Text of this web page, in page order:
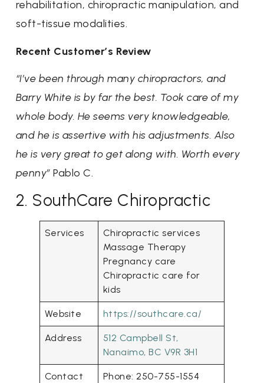
rehabilitation, chiropractic manipulation, and
soft-tissue modalities.
Recent Customer’s Review
“I’ve been through many chiropractors, and
Barry White is by far the best. Took care of my
whole body. He seems very knowledgeable,
and he is assertive with his adjustments. Also
he is very great to get along with. Worth every
penny” Pablo C.
2. SouthCare Chiropractic
Services
Chiropractic services
Massage Therapy
Pregnancy care
Chiropractic care for
kids
Website https://southcare.ca/
Address
512 Campbell St,
Nanaimo, BC V9R 3H1
Contact
Phone: 250-755-1554